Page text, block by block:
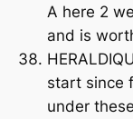
A here 2
and is
start since
under